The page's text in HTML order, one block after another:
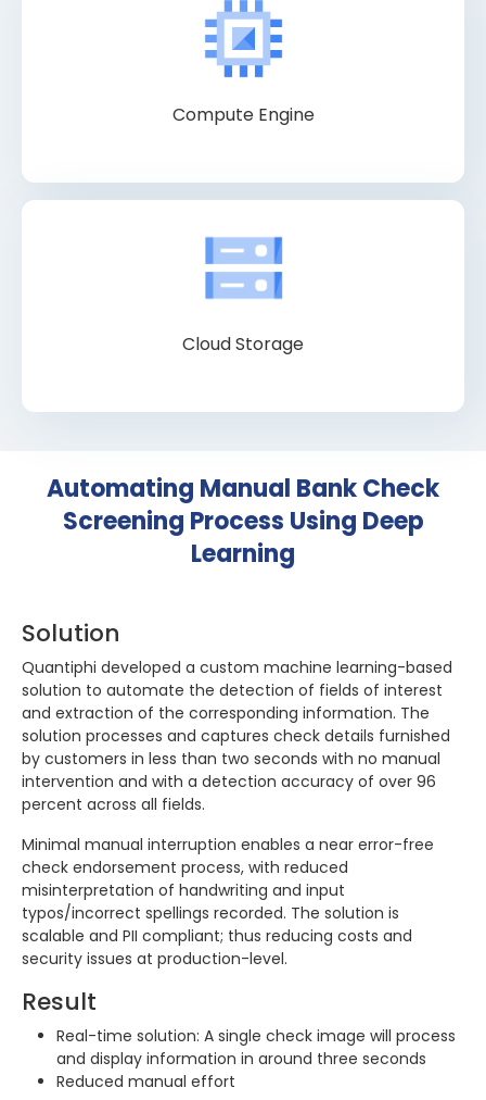
Compute Engine
Cloud Storage
Automating Manual Bank Check
Screening Process Using Deep
Learning
Solution
Quantiphi developed a custom machine learning-based
solution to automate the detection of fields of interest
and extraction of the corresponding information. The
solution processes and captures check details furnished
by customers in less than two seconds with no manual
intervention and with a detection accuracy of over 96
percent across all fields.
Minimal manual interruption enables a near error-free
check endorsement process, with reduced
misinterpretation of handwriting and input
typos/incorrect spellings recorded. The solution is
scalable and PII compliant; thus reducing costs and
security issues at production-level.
Result
Real-time solution: A single check image will process
and display information in around three seconds
Reduced manual effort